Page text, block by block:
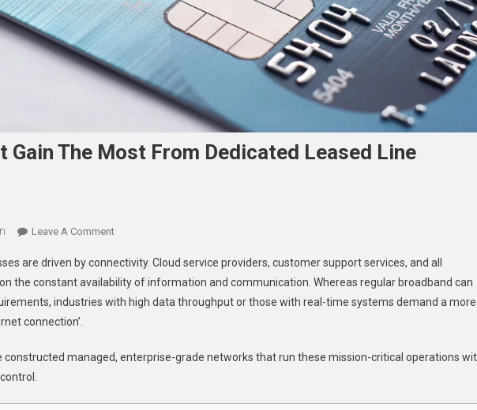
Gain The Most From Dedicated Leased Line
Leave A CommentOn
Industries
That
Gain
From
are driven by connectivity. Cloud service providers, customer support services, and all
the constant availability of information and communication. Whereas regular broadband can
industries with high data throughput or those with real-time systems demand a more
connection’.
constructed managed, enterprise-grade networks that run these mission-critical operations